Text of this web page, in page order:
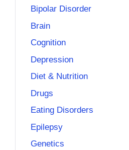
Bipolar Disorder
Brain
Cognition
Depression
Diet & Nutrition
Drugs
Eating Disorders
Epilepsy
Genetics